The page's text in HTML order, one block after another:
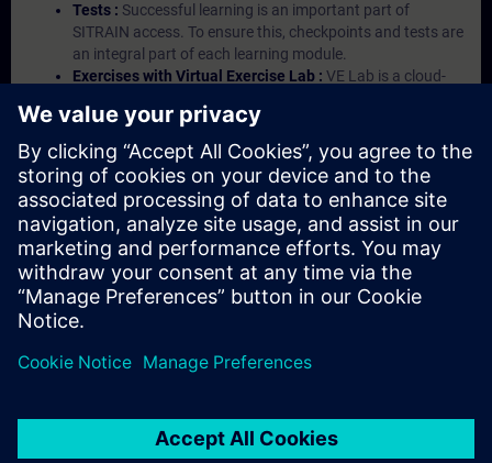
Tests : Successful learning is an important part of
SITRAIN access. To ensure this, checkpoints and tests are
an integral part of each learning module.
Exercises with Virtual Exercise Lab : VE Lab is a cloud-
Portal etc.) In your first SITRAIN access subscription two
(2) hours for VE Lab are included.
Expert Talks :In regular webinars, you will receive first-
hand information from our experts on Siemens Industry
products.
Management Account : A management account is
possible if at least five (5) subscriptions are purchased.
This account enables managers to have an overview of
their employees' training activities and to assign courses
to them.